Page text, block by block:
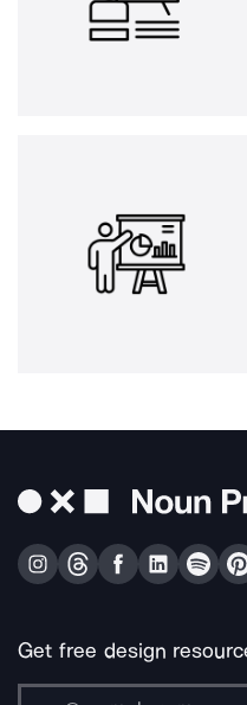
Get free design